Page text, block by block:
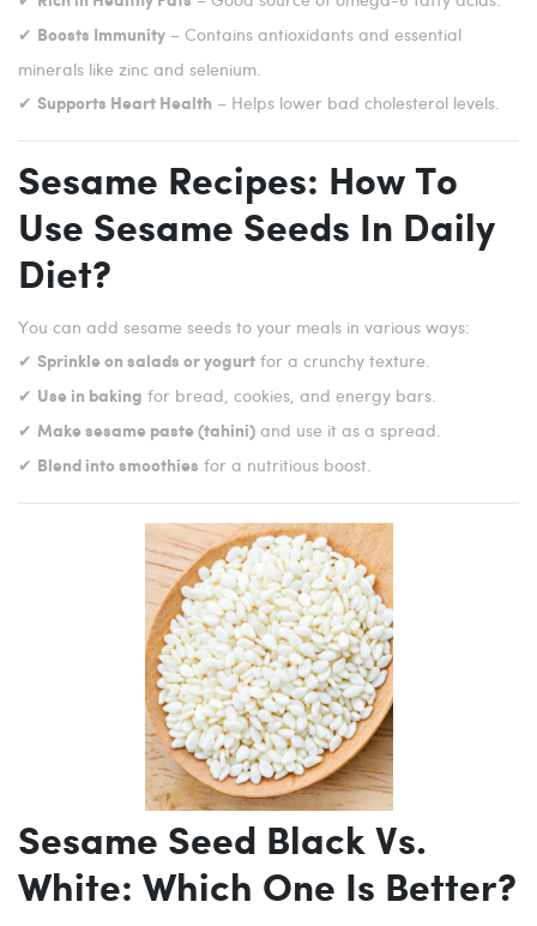
✔
Boosts Immunity – Contains antioxidants and essential
minerals like zinc and selenium.
✔ Supports Heart Health – Helps lower bad cholesterol levels.
Sesame Recipes: How To
Use Sesame Seeds In Daily
Diet?
You can add sesame seeds to your meals in various ways:
✔ Sprinkle on salads or yogurt for a crunchy texture.
✔ Use in baking for bread, cookies, and energy bars.
✔ Make sesame paste (tahini) and use it as a spread.
✔
Blend into smoothies for a nutritious boost.
Sesame Seed Black Vs.
White: Which One Is Better?